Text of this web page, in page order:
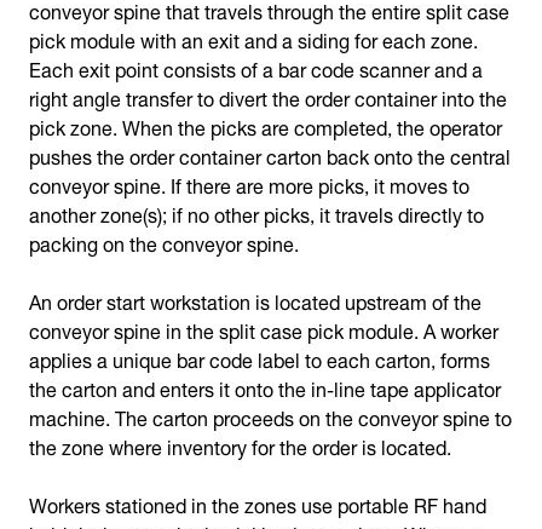
conveyor spine that travels through the entire split case
pick module with an exit and a siding for each zone.
Each exit point consists of a bar code scanner and a
right angle transfer to divert the order container into the
pick zone. When the picks are completed, the operator
pushes the order container carton back onto the central
conveyor spine. If there are more picks, it moves to
another zone(s); if no other picks, it travels directly to
packing on the conveyor spine.
An order start workstation is located upstream of the
conveyor spine in the split case pick module. A worker
applies a unique bar code label to each carton, forms
the carton and enters it onto the in-line tape applicator
machine. The carton proceeds on the conveyor spine to
the zone where inventory for the order is located.
Workers stationed in the zones use portable RF hand